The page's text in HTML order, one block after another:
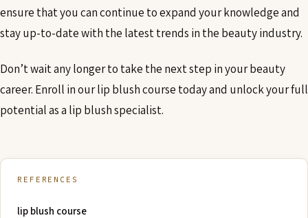
ensure that you can continue to expand your knowledge and
stay up-to-date with the latest trends in the beauty industry.
Don’t wait any longer to take the next step in your beauty
career. Enroll in our lip blush course today and unlock your full
potential as a lip blush specialist.
REFERENCES
lip blush course